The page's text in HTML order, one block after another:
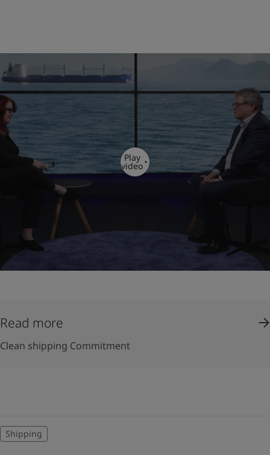
Play
video
Read more
Clean shipping Commitment
Shipping